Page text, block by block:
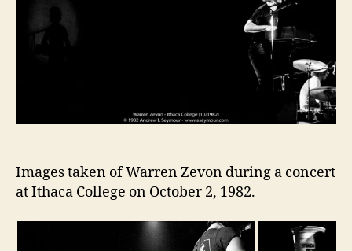
Images taken of Warren Zevon during a concert
at Ithaca College on October 2, 1982.